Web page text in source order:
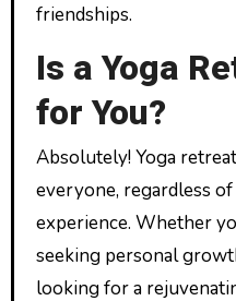
friendships.
Is a Yoga
for You?
Absolutely! Yoga
everyone, regardless
experience. Whether
seeking personal
looking for a